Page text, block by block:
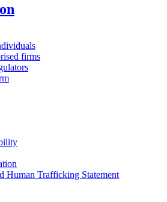
firms
Human Trafficking Statement